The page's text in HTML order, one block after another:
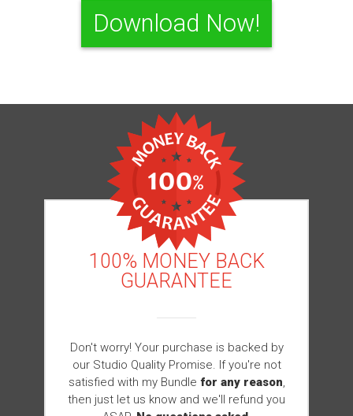
Download Now!
100% MONEY BACK
GUARANTEE
Don't worry! Your purchase is backed by
our Studio Quality Promise. If you're not
satisfied with my Bundle for any reason,
then just let us know and we'll refund you